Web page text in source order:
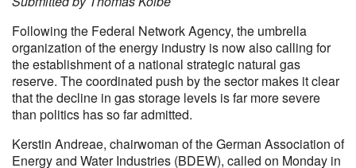
Following the Federal Network Agency, the umbrella
organization of the energy industry is now also calling for
the establishment of a national strategic natural gas
reserve. The coordinated push by the sector makes it clear
that the decline in gas storage levels is far more severe
than politics has so far admitted.
Kerstin Andreae, chairwoman of the German Association of
Energy and Water Industries (BDEW), called on Monday in